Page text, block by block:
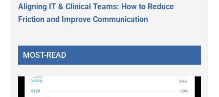
Aligning IT & Clinical Teams: How to Reduce
Friction and Improve Communication
MOST-READ